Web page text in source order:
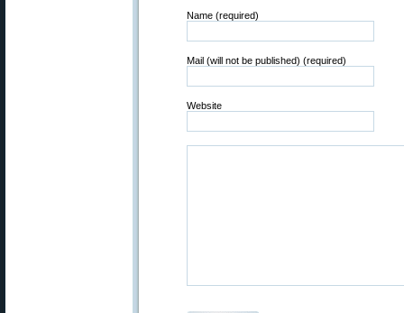
Name (required)
Mail (will not be published) (required)
Website